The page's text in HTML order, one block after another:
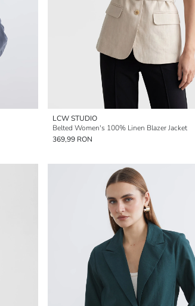
LCW STUDIO
Belted Women's 100% Linen Blazer Jacket
369,99 RON